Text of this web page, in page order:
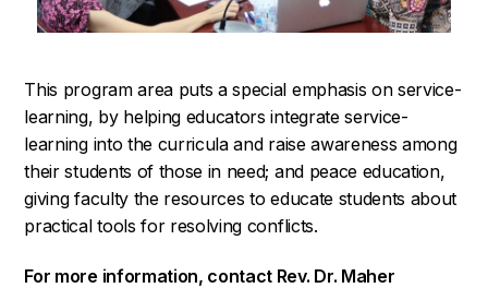
This program area puts a special emphasis on service-
learning, by helping educators integrate service-
learning into the curricula and raise awareness among
their students of those in need; and peace education,
giving faculty the resources to educate students about
practical tools for resolving conflicts.
For more information, contact Rev. Dr. Maher